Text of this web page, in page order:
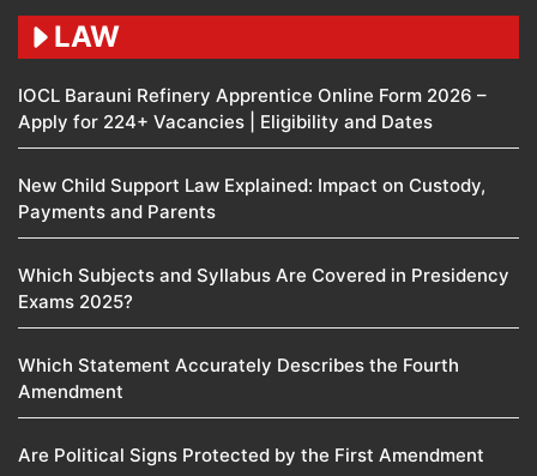
LAW
IOCL Barauni Refinery Apprentice Online Form 2026 –
Apply for 224+ Vacancies | Eligibility and Dates
New Child Support Law Explained: Impact on Custody,
Payments and Parents
Which Subjects and Syllabus Are Covered in Presidency
Exams 2025?
Which Statement Accurately Describes the Fourth
Amendment​
Are Political Signs Protected by the First Amendment​